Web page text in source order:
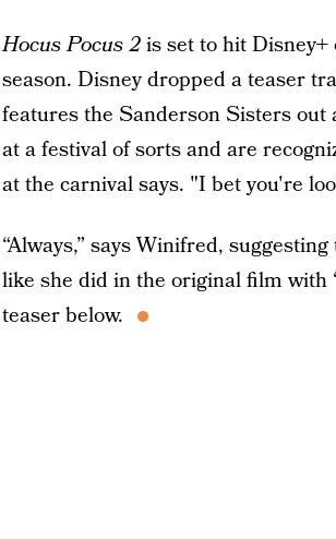
Hocus Pocus 2is set to hit
season. Disney dropped a teaser
features the Sanderson Sisters
at a festival of sorts and are
at the carnival says. "I bet you're
“Always,” says Winifred,
like she did in the original film with
teaser below.